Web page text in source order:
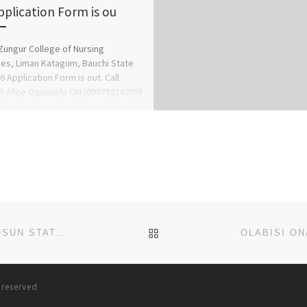
Form is ou
College of Nursing
Liman Katagum, Bauchi State
Application Form is out. Call
Alice Ogunsola ON (09078816209}
BACK TO POST LIST